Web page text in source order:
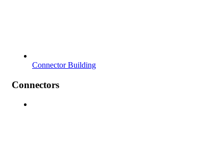
Connector Building
Connectors